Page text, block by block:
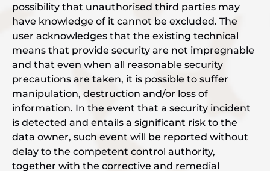
possibility that unauthorised third parties may
have knowledge of it cannot be excluded. The
user acknowledges that the existing technical
means that provide security are not impregnable
and that even when all reasonable security
precautions are taken, it is possible to suffer
manipulation, destruction and/or loss of
information. In the event that a security incident
is detected and entails a significant risk to the
data owner, such event will be reported without
delay to the competent control authority,
together with the corrective and remedial